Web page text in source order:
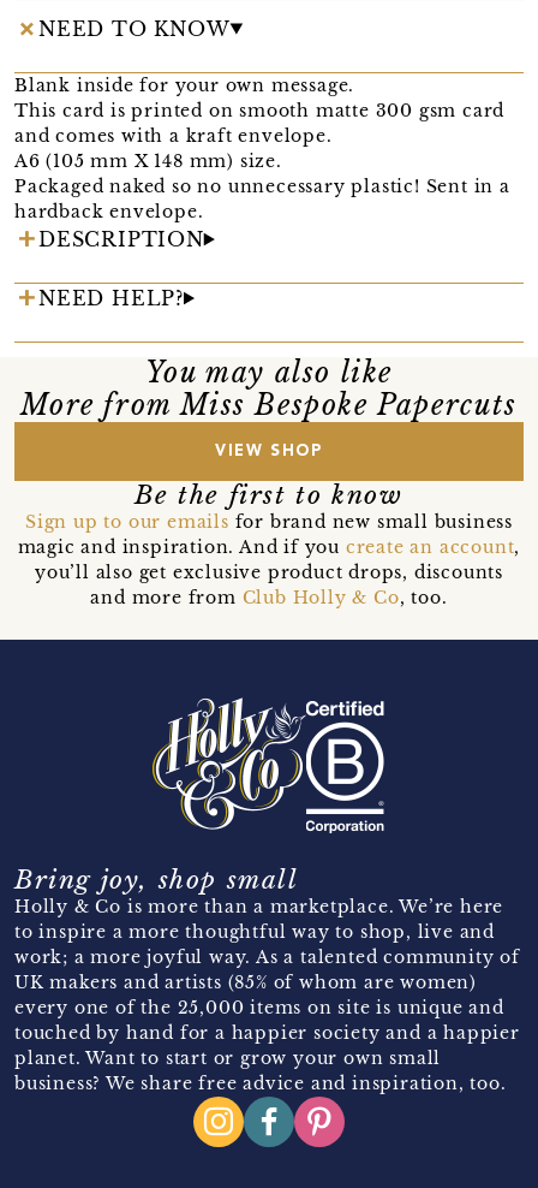
NEED TO KNOW
Blank inside for your own message.
This card is printed on smooth matte 300 gsm card
and comes with a kraft envelope.
A6 (105 mm X 148 mm) size.
Packaged naked so no unnecessary plastic! Sent in a
hardback envelope.
DESCRIPTION
NEED HELP?
You may also like
More from Miss Bespoke Papercuts
VIEW SHOP
Be the first to know
Sign up to our emails for brand new small business
magic and inspiration. And if you create an account,
you’ll also get exclusive product drops, discounts
and more from Club Holly & Co, too.
Bring joy, shop small
Holly & Co is more than a marketplace. We’re here
to inspire a more thoughtful way to shop, live and
work; a more joyful way. As a talented community of
UK makers and artists (85% of whom are women)
every one of the 25,000 items on site is unique and
touched by hand for a happier society and a happier
planet. Want to start or grow your own small
business? We share free advice and inspiration, too.